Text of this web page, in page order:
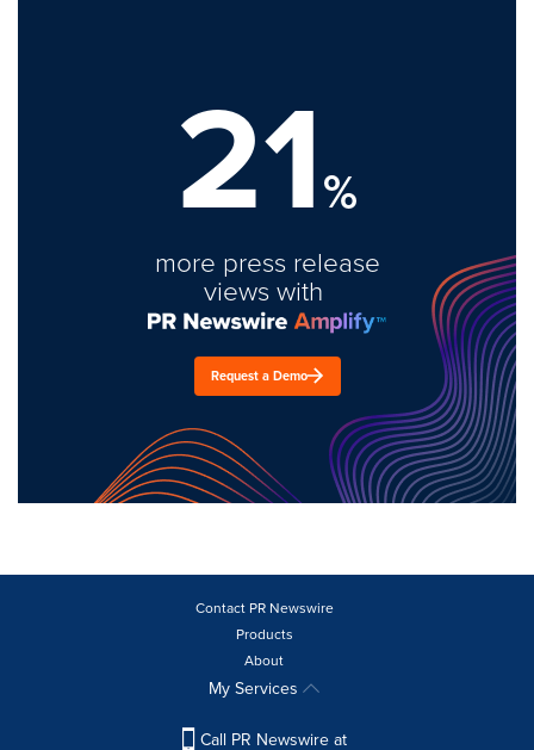
21%
more press release
views with
Request a Demo
Contact PR Newswire
Products
About
My Services
Call PR Newswire at